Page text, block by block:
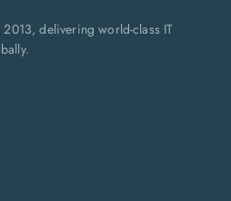
delivering world-class IT